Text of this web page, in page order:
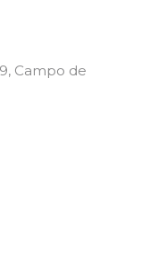
Campo de